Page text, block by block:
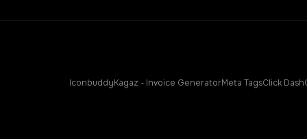
IconbuddyKagaz - Invoice GeneratorMeta TagsClick Dash